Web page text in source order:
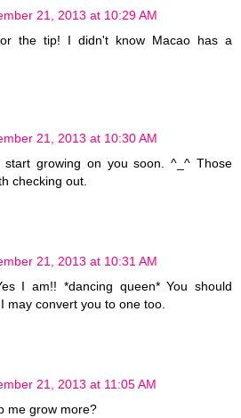
21, 2013 at 10:29 AM
the tip! I didn't know Macao has a
21, 2013 at 10:30 AM
start growing on you soon. ^_^ Those
checking out.
21, 2013 at 10:31 AM
I am!! *dancing queen* You should
may convert you to one too.
21, 2013 at 11:05 AM
me grow more?